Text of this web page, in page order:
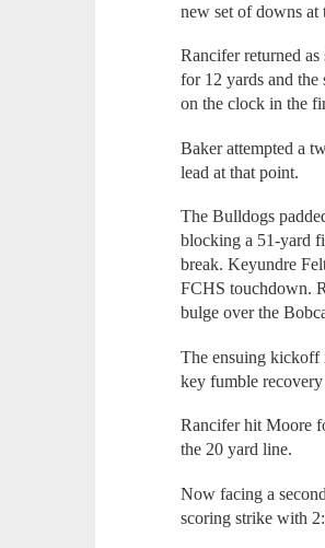
new set of downs at
Rancifer returned
for 12 yards and
on the clock in the
Baker attempted a
lead at that point.
The Bulldogs
blocking a 51-yard
break. Keyundre
FCHS touchdown.
bulge over the
The ensuing kickoff
key fumble
Rancifer hit Moore
the 20 yard line.
Now facing a
scoring strike with